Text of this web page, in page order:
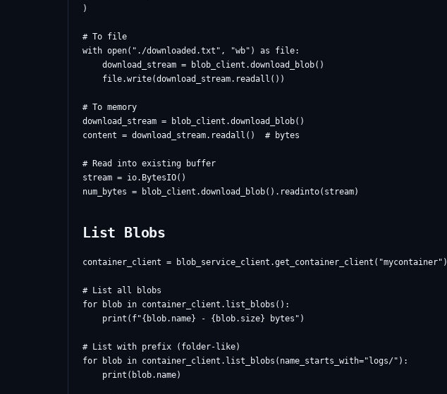
)
# To file
with open("./downloaded.txt", "wb") as file:
    download_stream = blob_client.download_blob()
    file.write(download_stream.readall())
# To memory
download_stream = blob_client.download_blob()
content = download_stream.readall()  # bytes
# Read into existing buffer
stream = io.BytesIO()
List Blobs
container_client = blob_service_client.get_container_client("mycontainer")
# List all blobs
for blob in container_client.list_blobs():
    print(f"{blob.name} - {blob.size} bytes")
# List with prefix (folder-like)
for blob in container_client.list_blobs(name_starts_with="logs/"):
    print(blob.name)